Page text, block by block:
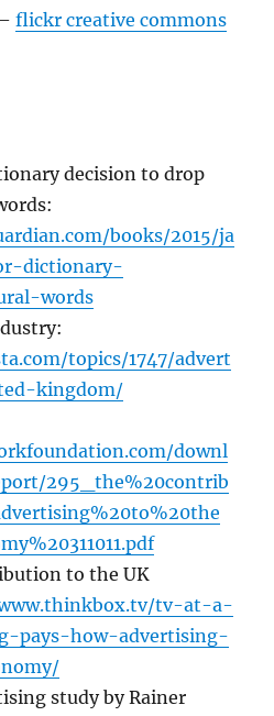
–flickr creative commons
decision to drop
books/2015/ja
dictionary-
words
topics/1747/advert
kingdom/
downl
295_the%20contrib
to the UK
tv-at-a-
pays-how-advertising-
study by Rainer